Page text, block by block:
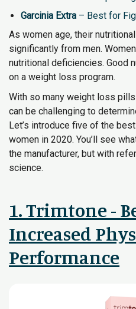
Garcinia Extra – Best for
As women age, their
significantly from men.
nutritional deficiencies. Good
on a weight loss program.
With so many weight loss
can be challenging to
Let’s introduce five of the
women in 2020. You’ll see
the manufacturer, but with
science.
1. Trimtone -
Increased
Performance